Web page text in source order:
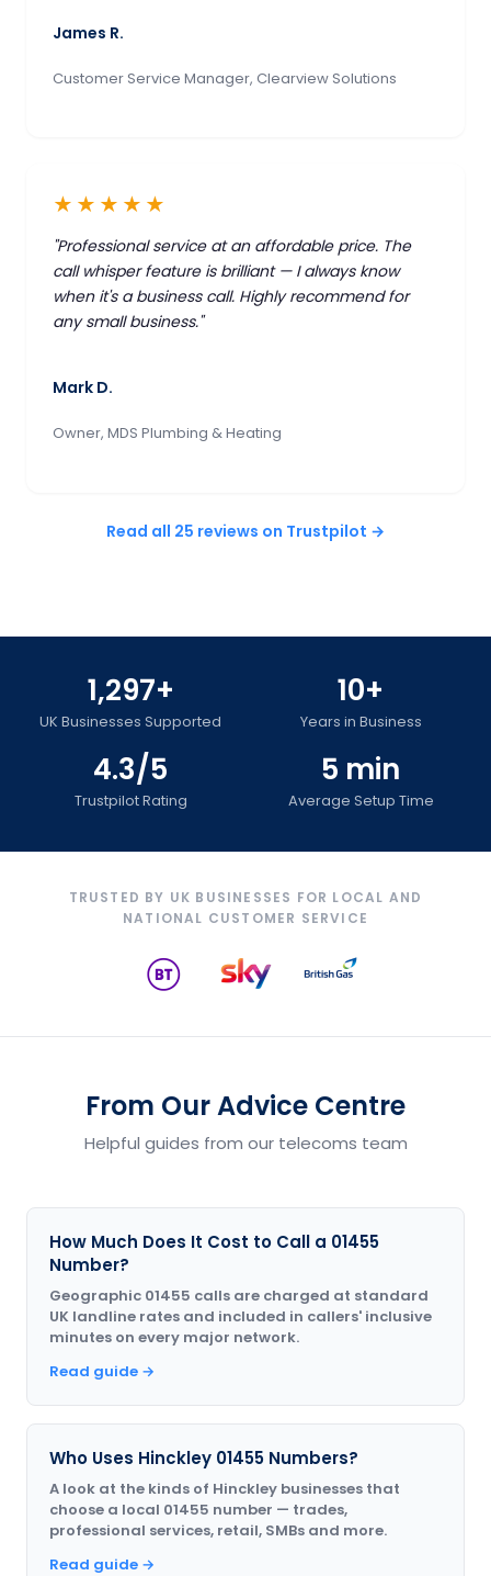
James R.
Customer Service Manager, Clearview Solutions
★★★★★
"Professional service at an affordable price. The
call whisper feature is brilliant — I always know
when it's a business call. Highly recommend for
any small business."
Mark D.
Owner, MDS Plumbing & Heating
Read all 25 reviews on Trustpilot →
1,297+
UK Businesses Supported
10+
Years in Business
4.3/5
Trustpilot Rating
5 min
Average Setup Time
TRUSTED BY UK BUSINESSES FOR LOCAL AND
NATIONAL CUSTOMER SERVICE
From Our Advice Centre
Helpful guides from our telecoms team
How Much Does It Cost to Call a 01455
Number?
Geographic 01455 calls are charged at standard
UK landline rates and included in callers' inclusive
minutes on every major network.
Read guide →
Who Uses Hinckley 01455 Numbers?
A look at the kinds of Hinckley businesses that
choose a local 01455 number — trades,
professional services, retail, SMBs and more.
Read guide →